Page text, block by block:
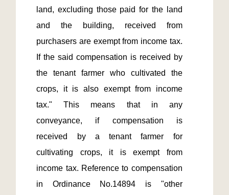
land, excluding those paid for the land
and the building, received from
purchasers are exempt from income tax.
If the said compensation is received by
the tenant farmer who cultivated the
crops, it is also exempt from income
tax." This means that in any
conveyance, if compensation is
received by a tenant farmer for
cultivating crops, it is exempt from
income tax. Reference to compensation
in Ordinance No.14894 is "other